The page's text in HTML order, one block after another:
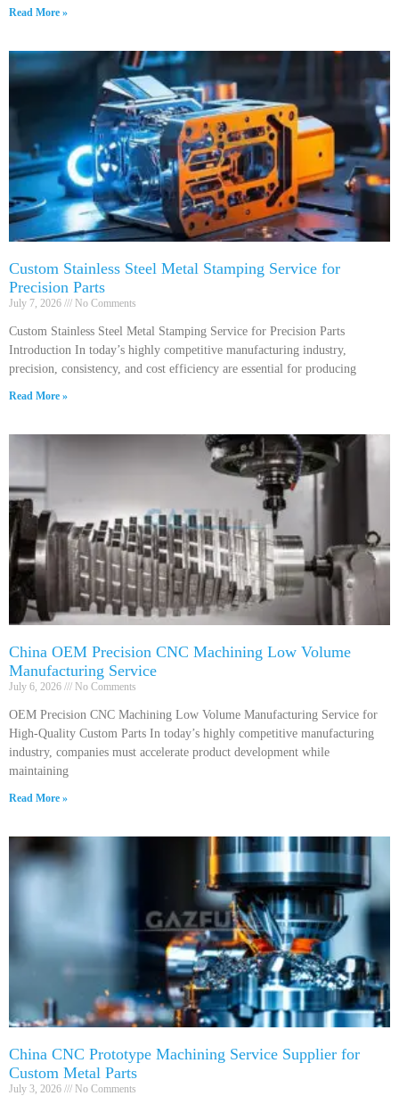
Read More »
Custom Stainless Steel Metal Stamping Service for
Precision Parts
July 7, 2026 No Comments
Custom Stainless Steel Metal Stamping Service for Precision Parts
Introduction In today’s highly competitive manufacturing industry,
precision, consistency, and cost efficiency are essential for producing
Read More »
China OEM Precision CNC Machining Low Volume
Manufacturing Service
July 6, 2026 No Comments
OEM Precision CNC Machining Low Volume Manufacturing Service for
High-Quality Custom Parts In today’s highly competitive manufacturing
industry, companies must accelerate product development while
maintaining
Read More »
China CNC Prototype Machining Service Supplier for
Custom Metal Parts
July 3, 2026 No Comments